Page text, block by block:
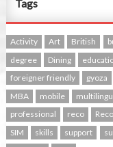
Tags
Activity Art British
degree
Dining
foreigner friendly
gyoza
MBA
mobile
professional
reco
SIM
skills support